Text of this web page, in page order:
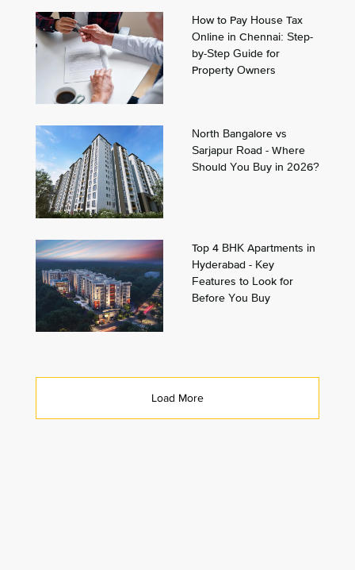
How to Pay House Tax
Online in Chennai: Step-
by-Step Guide for
Property Owners
North Bangalore vs
Sarjapur Road - Where
Should You Buy in 2026?
Top 4 BHK Apartments in
Hyderabad - Key
Features to Look for
Before You Buy
Load More